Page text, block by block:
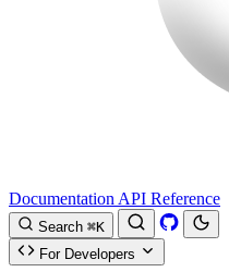
Documentation API Reference
Search ⌘K
For Developers